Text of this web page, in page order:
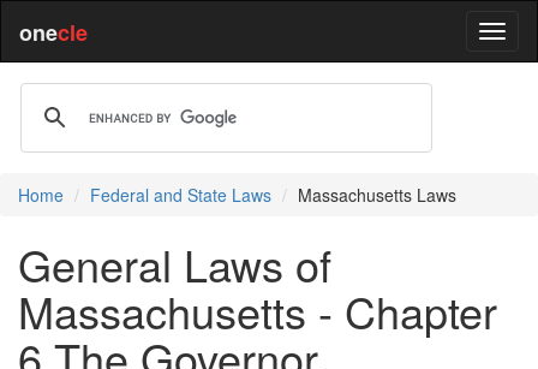
onecle
Home Federal and State Laws Massachusetts Laws
General Laws of
Massachusetts - Chapter